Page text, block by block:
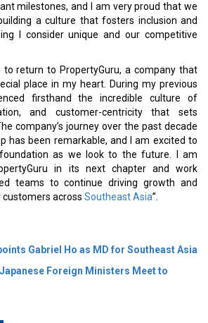
milestones, and I am very proud that we
a culture that fosters inclusion and
I consider unique and our competitive
to return to PropertyGuru, a company that
place in my heart. During my previous
firsthand the incredible culture of
and customer-centricity that sets
company’s journey over the past decade
has been remarkable, and I am excited to
as we look to the future. I am
in its next chapter and work
teams to continue driving growth and
customers across Southeast Asia”.
Gabriel Ho as MD for Southeast Asia
Foreign Ministers Meet to